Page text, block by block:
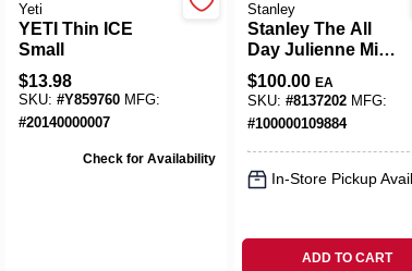
Yeti
YETI Thin ICE
Small
$13.98
SKU: #Y859760 MFG:
#20140000007
Check for Availability
Stanley
Stanley The All
Day Julienne Mini
Rose Quartz
7‑Quart Portable
Cooler
$100.00 EA
SKU: #8137202 MFG:
#100000109884
In-Store Pickup
ADD TO CART